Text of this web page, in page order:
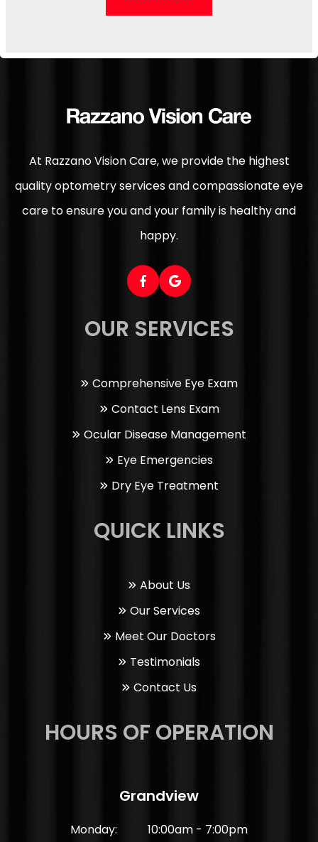
At Razzano Vision Care, we provide the highest
quality optometry services and compassionate eye
care to ensure you and your family is healthy and
happy.
OUR SERVICES
Comprehensive Eye Exam
Contact Lens Exam
Ocular Disease Management
Eye Emergencies
Dry Eye Treatment
QUICK LINKS
About Us
Our Services
Meet Our Doctors
Testimonials
Contact Us
HOURS OF OPERATION
Grandview
Monday:
10:00am - 7:00pm